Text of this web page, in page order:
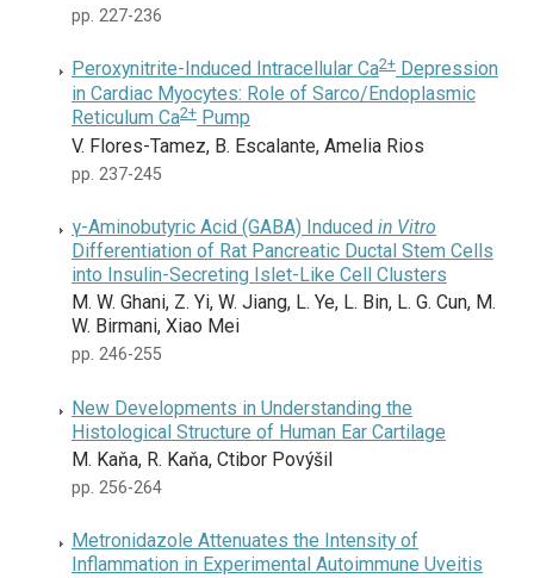
pp. 227-236
Peroxynitrite-Induced Intracellular Ca2+ Depression
in Cardiac Myocytes: Role of Sarco/Endoplasmic
Reticulum Ca2+ Pump
V. Flores-Tamez, B. Escalante, Amelia Rios
pp. 237-245
γ-Aminobutyric Acid (GABA) Induced in Vitro
Differentiation of Rat Pancreatic Ductal Stem Cells
into Insulin-Secreting Islet-Like Cell Clusters
M. W. Ghani, Z. Yi, W. Jiang, L. Ye, L. Bin, L. G. Cun, M.
W. Birmani, Xiao Mei
pp. 246-255
New Developments in Understanding the
Histological Structure of Human Ear Cartilage
M. Kaňa, R. Kaňa, Ctibor Povýšil
pp. 256-264
Metronidazole Attenuates the Intensity of
Inflammation in Experimental Autoimmune Uveitis